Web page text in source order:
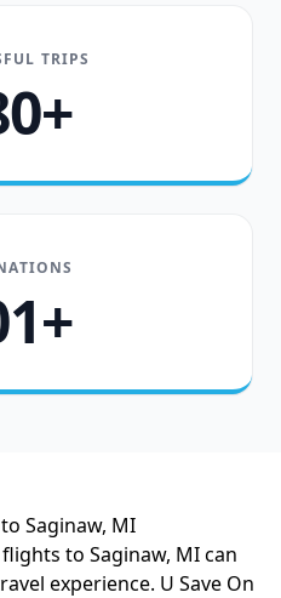
TRIPS
Saginaw, MI
to Saginaw, MI can
experience. U Save On